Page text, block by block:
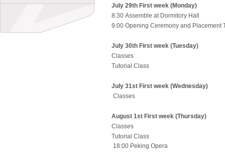
July 29th First week (Monday)
8:30 Assemble at Dormitory Hall
9:00 Opening Ceremony and
July 30th First week (Tuesday)
Classes
Tutorial Class
July 31st First week (Wednesday)
Classes
August 1st First week (Thursday)
Classes
Tutorial Class
18:00 Peking Opera